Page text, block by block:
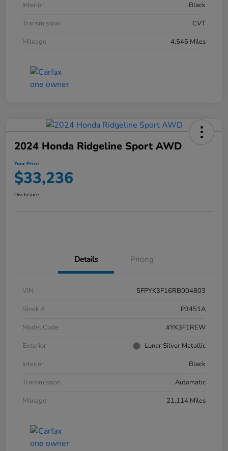
Interior
Black
Transmission
CVT
Mileage
4,546 Miles
2024 Honda Ridgeline Sport AWD
Your Price
$33,236
Disclosure
Details Pricing
VIN
5FPYK3F16RB004803
Stock #
P3451A
Model Code
#YK3F1REW
Exterior
Lunar Silver Metallic
Interior
Black
Transmission
Automatic
Mileage
21,114 Miles